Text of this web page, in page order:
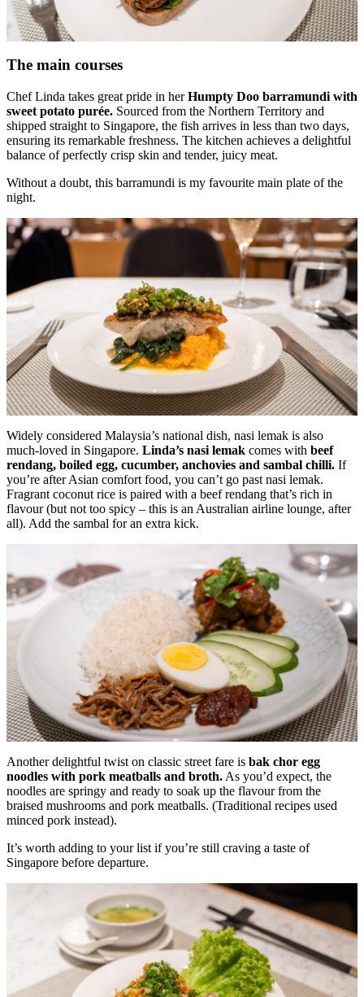
The main courses
Chef Linda takes great pride in herHumpty Doo barramundi with
sweet potato purée. Sourced from the Northern Territory and
shipped straight to Singapore, the fish arrives in less than two days,
ensuring its remarkable freshness. The kitchen achieves a delightful
balance of perfectly crisp skin and tender, juicy meat.
Without a doubt, this barramundi is my favourite main plate of the
night.
Widely considered Malaysia’s national dish, nasi lemak is also
much-loved in Singapore. Linda’s nasi lemak comes with beef
rendang, boiled egg, cucumber, anchovies and sambal chilli. If
you’re after Asian comfort food, you can’t go past nasi lemak.
Fragrant coconut rice is paired with a beef rendang that’s rich in
flavour (but not too spicy – this is an Australian airline lounge, after
all). Add the sambal for an extra kick.
Another delightful twist on classic street fare is bak chor egg
noodles with pork meatballs and broth.As you’d expect, the
noodles are springy and ready to soak up the flavour from the
braised mushrooms and pork meatballs. (Traditional recipes used
minced pork instead).
It’s worth adding to your list if you’re still craving a taste of
Singapore before departure.